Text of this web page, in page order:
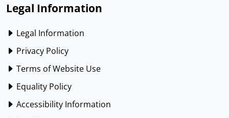
Legal Information
Legal Information
Privacy Policy
Terms of Website Use
Equality Policy
Accessibility Information